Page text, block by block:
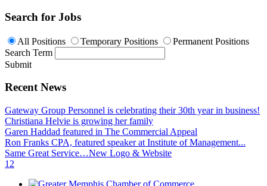
Search for Jobs
All Positions Temporary Positions
Permanent Positions
Search Term
Submit
Recent News
Gateway Group Personnel is celebrating their 30th year in business!
Christiana Helvie is growing her family
Garen Haddad featured in The Commercial Appeal
Ron Franks CPA, featured speaker at Institute of Management...
Same Great Service…New Logo & Website
1 2